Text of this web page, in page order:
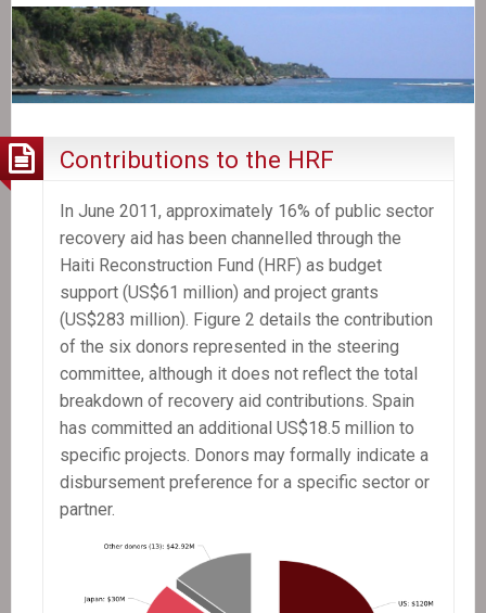
Contributions to the HRF
In June 2011, approximately 16% of public sector
recovery aid has been channelled through the
Haiti Reconstruction Fund (HRF) as budget
support (US$61 million) and project grants
(US$283 million). Figure 2 details the contribution
of the six donors represented in the steering
committee, although it does not reflect the total
breakdown of recovery aid contributions. Spain
has committed an additional US$18.5 million to
specific projects. Donors may formally indicate a
disbursement preference for a specific sector or
partner.